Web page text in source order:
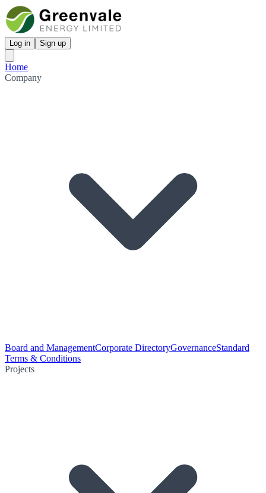
Log in Sign up
Home
Company
Board and ManagementCorporate DirectoryGovernanceStandard
Terms & Conditions
Projects